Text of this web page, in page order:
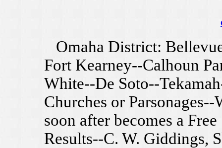
Omaha District:
Fort Kearney--Calhoun
White--De Soto--
Churches or Parsonages--
soon after becomes a
Results--C. W. Giddings,